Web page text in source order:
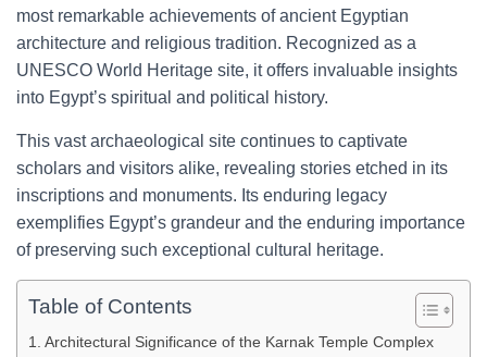
most remarkable achievements of ancient Egyptian
architecture and religious tradition. Recognized as a
UNESCO World Heritage site, it offers invaluable insights
into Egypt’s spiritual and political history.
This vast archaeological site continues to captivate
scholars and visitors alike, revealing stories etched in its
inscriptions and monuments. Its enduring legacy
exemplifies Egypt’s grandeur and the enduring importance
of preserving such exceptional cultural heritage.
Table of Contents
Architectural Significance of the Karnak Temple Complex